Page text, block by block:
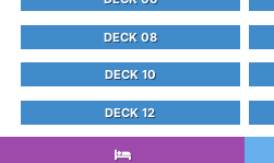
DECK 08
DECK 10
DECK 12